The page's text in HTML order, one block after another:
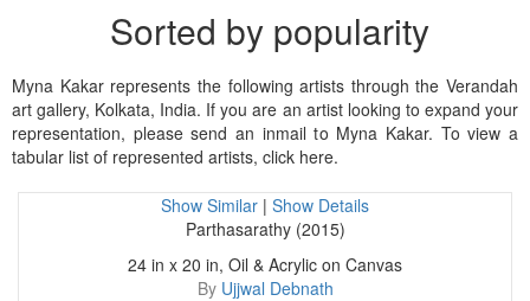
Sorted by popularity
Myna Kakar represents the following artists through the Verandah
art gallery, Kolkata, India. If you are an artist looking to expand your
representation, please send an inmail to Myna Kakar. To view a
tabular list of represented artists, click here.
Show Similar | Show Details
Parthasarathy (2015)
24 in x 20 in, Oil & Acrylic on Canvas
By Ujjwal Debnath